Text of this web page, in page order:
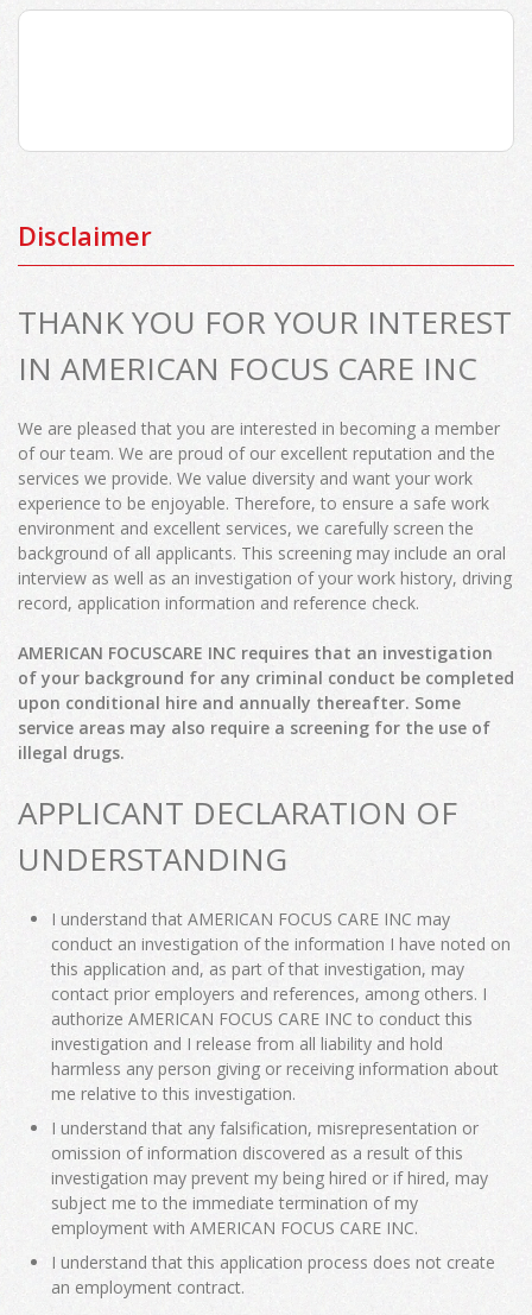
Disclaimer
THANK YOU FOR YOUR INTEREST
IN AMERICAN FOCUS CARE INC
We are pleased that you are interested in becoming a member
of our team. We are proud of our excellent reputation and the
services we provide. We value diversity and want your work
experience to be enjoyable. Therefore, to ensure a safe work
environment and excellent services, we carefully screen the
background of all applicants. This screening may include an oral
interview as well as an investigation of your work history, driving
record, application information and reference check.
AMERICAN FOCUSCARE INC requires that an investigation
of your background for any criminal conduct be completed
upon conditional hire and annually thereafter. Some
service areas may also require a screening for the use of
illegal drugs.
APPLICANT DECLARATION OF
UNDERSTANDING
I understand that AMERICAN FOCUS CARE INC may
conduct an investigation of the information I have noted on
this application and, as part of that investigation, may
contact prior employers and references, among others. I
authorize AMERICAN FOCUS CARE INC to conduct this
investigation and I release from all liability and hold
harmless any person giving or receiving information about
me relative to this investigation.
I understand that any falsification, misrepresentation or
omission of information discovered as a result of this
investigation may prevent my being hired or if hired, may
subject me to the immediate termination of my
employment with AMERICAN FOCUS CARE INC.
I understand that this application process does not create
an employment contract.